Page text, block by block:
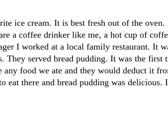
ice cream. It is best fresh out of the
a coffee drinker like me, a hot cup of
I worked at a local family restaurant. It
They served bread pudding. It was the first
food we ate and they would deduct it
eat there and bread pudding was delicious.